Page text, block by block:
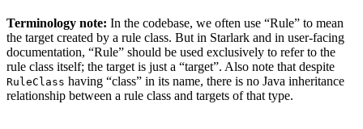
Terminology note: In the codebase, we often use “Rule” to mean
the target created by a rule class. But in Starlark and in user-facing
documentation, “Rule” should be used exclusively to refer to the
rule class itself; the target is just a “target”. Also note that despite
RuleClass having “class” in its name, there is no Java inheritance
relationship between a rule class and targets of that type.